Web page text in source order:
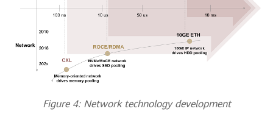
Figure 4: Network technology development